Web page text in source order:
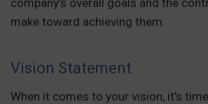
make toward achieving them.
Vision Statement
When it comes to your vision, it’s